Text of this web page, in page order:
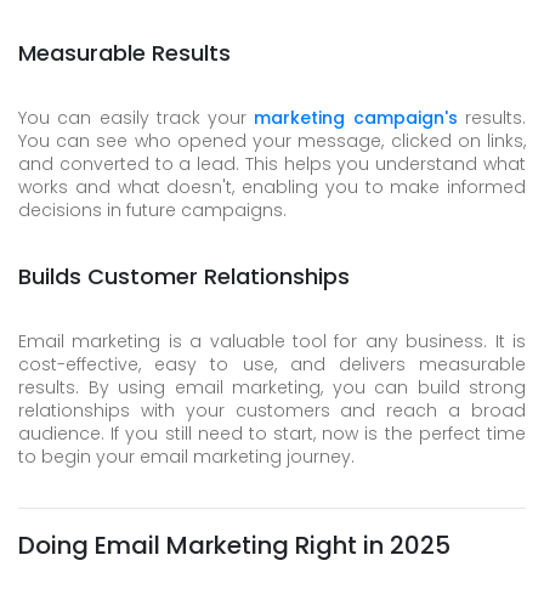
Measurable Results
You can easily track your marketing campaign's results.
You can see who opened your message, clicked on links,
and converted to a lead. This helps you understand what
works and what doesn't, enabling you to make informed
decisions in future campaigns.
Builds Customer Relationships
Email marketing is a valuable tool for any business. It is
cost-effective, easy to use, and delivers measurable
results. By using email marketing, you can build strong
relationships with your customers and reach a broad
audience. If you still need to start, now is the perfect time
to begin your email marketing journey.
Doing Email Marketing Right in 2025